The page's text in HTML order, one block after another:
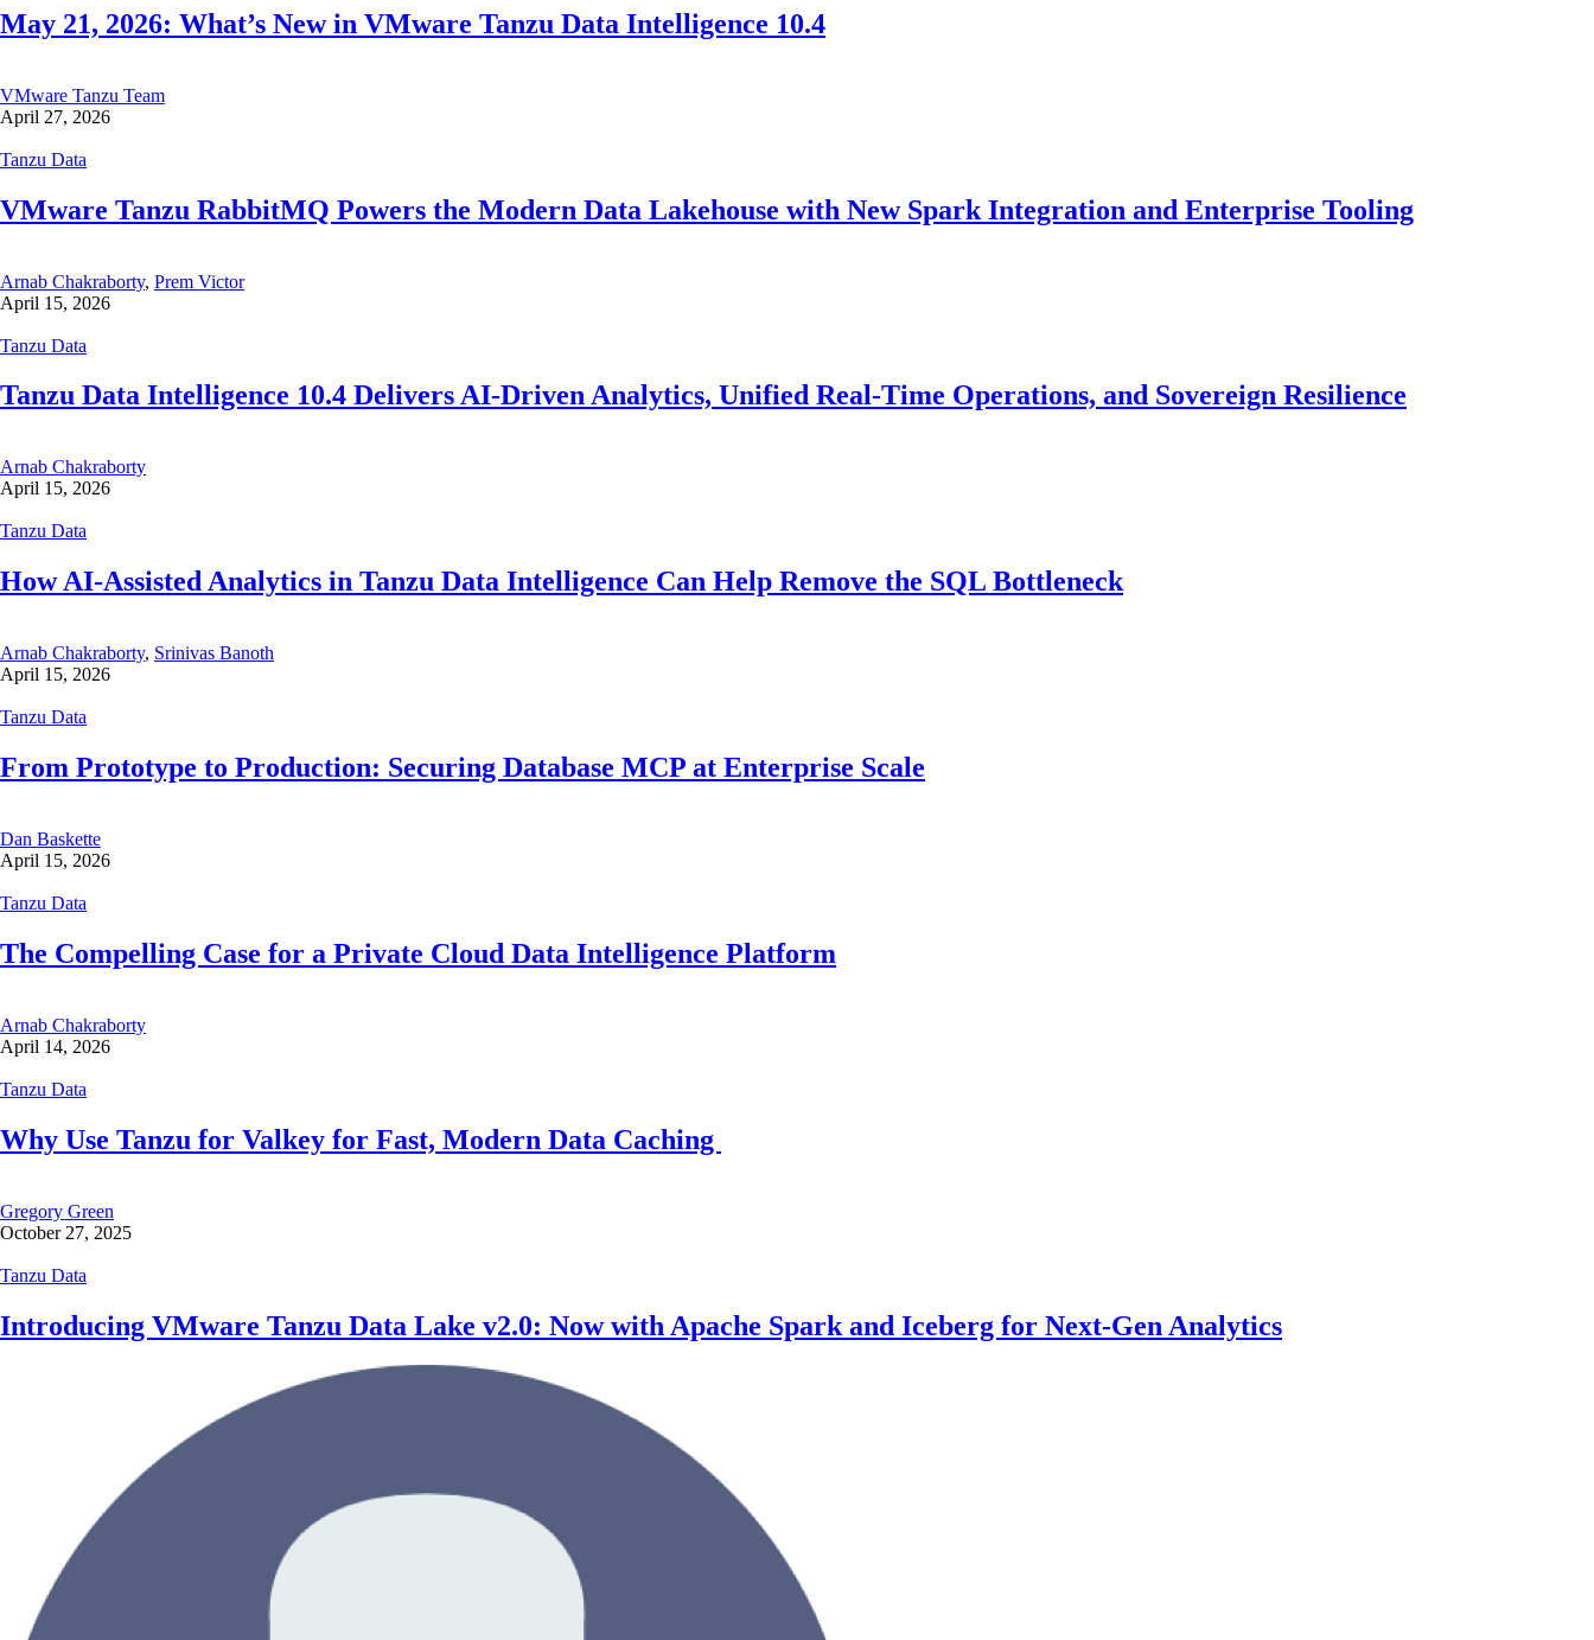
May 21, 2026: What’s New in VMware Tanzu Data Intelligence 10.4
VMware Tanzu Team
April 27, 2026
Tanzu Data
VMware Tanzu RabbitMQ Powers the Modern Data Lakehouse with New Spark Integration and Enterprise Tooling
Arnab Chakraborty, Prem Victor
April 15, 2026
Tanzu Data
Tanzu Data Intelligence 10.4 Delivers AI-Driven Analytics, Unified Real-Time Operations, and Sovereign Resilience
Arnab Chakraborty
April 15, 2026
Tanzu Data
How AI-Assisted Analytics in Tanzu Data Intelligence Can Help Remove the SQL Bottleneck
Arnab Chakraborty, Srinivas Banoth
April 15, 2026
Tanzu Data
From Prototype to Production: Securing Database MCP at Enterprise Scale
Dan Baskette
April 15, 2026
Tanzu Data
The Compelling Case for a Private Cloud Data Intelligence Platform
Arnab Chakraborty
April 14, 2026
Tanzu Data
Why Use Tanzu for Valkey for Fast, Modern Data Caching
Gregory Green
October 27, 2025
Tanzu Data
Introducing VMware Tanzu Data Lake v2.0: Now with Apache Spark and Iceberg for Next-Gen Analytics